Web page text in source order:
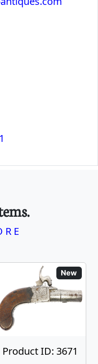
New
Product ID: 3671